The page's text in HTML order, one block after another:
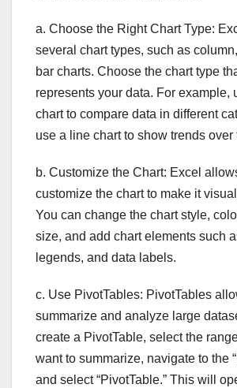
a. Choose the Right Chart Type:
several chart types, such as
bar charts. Choose the chart type
represents your data. For example,
chart to compare data in different
use a line chart to show trends over
b. Customize the Chart: Excel
customize the chart to make it
You can change the chart style,
size, and add chart elements such
legends, and data labels.
c. Use PivotTables: PivotTables
summarize and analyze large
create a PivotTable, select the
want to summarize, navigate to the
and select “PivotTable.” This will